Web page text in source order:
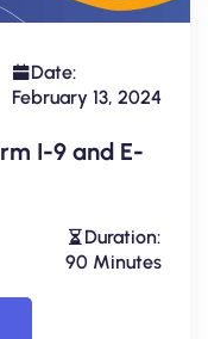
Date:
February 13, 2024
I-9 and E-
Duration:
90 Minutes